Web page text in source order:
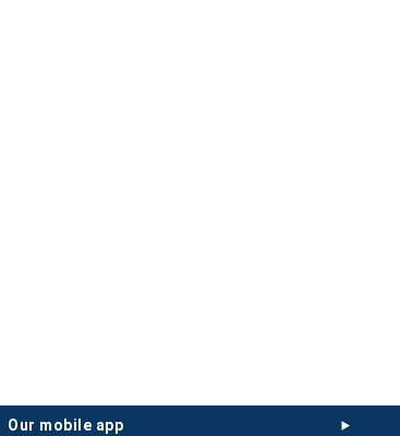
our mobile app